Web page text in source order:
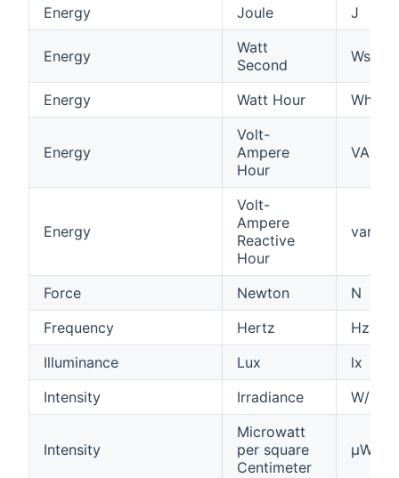
Energy
Joule J
Energy
Watt
Second
Ws
Energy Watt Hour Wh
Energy
Volt-
Ampere
Hour
VAh
Energy
Volt-
Ampere
Reactive
Hour
varh
Force Newton
N
Frequency
Hertz
Hz
Illuminance
Lux
lx
Intensity
Irradiance W/m²
Intensity
Microwatt
per square
Centimeter
µW/